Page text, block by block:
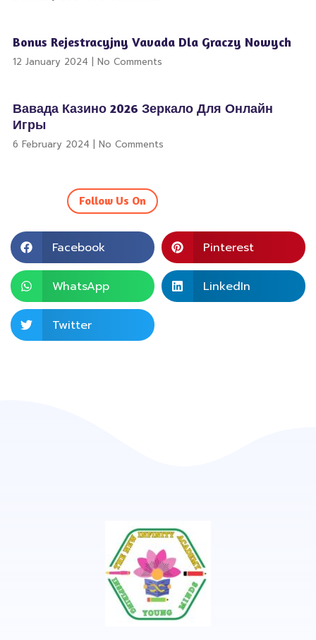
Bonus Rejestracyjny Vavada Dla Graczy Nowych
12 January 2024 No Comments
Вавада Казино 2026 Зеркало Для Онлайн
Игры
6 February 2024 No Comments
Follow Us On
Facebook Pinterest
WhatsApp LinkedIn
Twitter